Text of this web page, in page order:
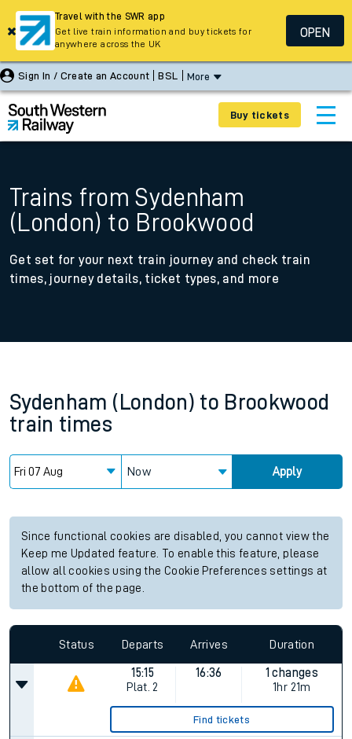
Sign In / Create an Account BSL More
Buy tickets
Trains from Sydenham
(London) to Brookwood
Get set for your next train journey and check train
times, journey details, ticket types, and more
Sydenham (London) to Brookwood
train times
Now Apply
Since functional cookies are disabled, you cannot view the
Keep me Updated feature. To enable this feature, please
allow all cookies using the Cookie Preferences settings at
the bottom of the page.
Status Departs Arrives Duration
15:15
Plat. 2
16:36
1 changes
1hr 21m
Find tickets
Travel with the SWR app
Get live train information and buy tickets for
anywhere across the UK
OPEN